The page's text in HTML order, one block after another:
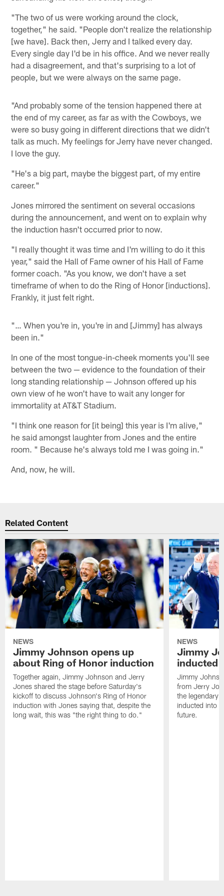
"The two of us were working around the clock,
together," he said. "People don't realize the relationship
[we have]. Back then, Jerry and I talked every day.
Every single day I'd be in his office. And we never really
had a disagreement, and that's surprising to a lot of
people, but we were always on the same page.
"And probably some of the tension happened there at
the end of my career, as far as with the Cowboys, we
were so busy going in different directions that we didn't
talk as much. My feelings for Jerry have never changed.
I love the guy.
"He's a big part, maybe the biggest part, of my entire
career."
Jones mirrored the sentiment on several occasions
during the announcement, and went on to explain why
the induction hasn't occurred prior to now.
"I really thought it was time and I'm willing to do it this
year," said the Hall of Fame owner of his Hall of Fame
former coach. "As you know, we don't have a set
timeframe of when to do the Ring of Honor [inductions].
Frankly, it just felt right.
"… When you're in, you're in and [Jimmy] has always
been in."
In one of the most tongue-in-cheek moments you'll see
between the two — evidence to the foundation of their
long standing relationship — Johnson offered up his
own view of he won't have to wait any longer for
immortality at AT&T Stadium.
"I think one reason for [it being] this year is I'm alive,"
he said amongst laughter from Jones and the entire
room. " Because he's always told me I was going in."
And, now, he will.
Related Content
NEWS
Jimmy Johnson opens up
about Ring of Honor induction
Together again, Jimmy Johnson and Jerry
Jones shared the stage before Saturday's
kickoff to discuss Johnson's Ring of Honor
induction with Jones saying that, despite the
long wait, this was "the right thing to do."
NEWS
Jimmy
inducted
Jimmy
from Jerry
the legendary
inducted into
future.